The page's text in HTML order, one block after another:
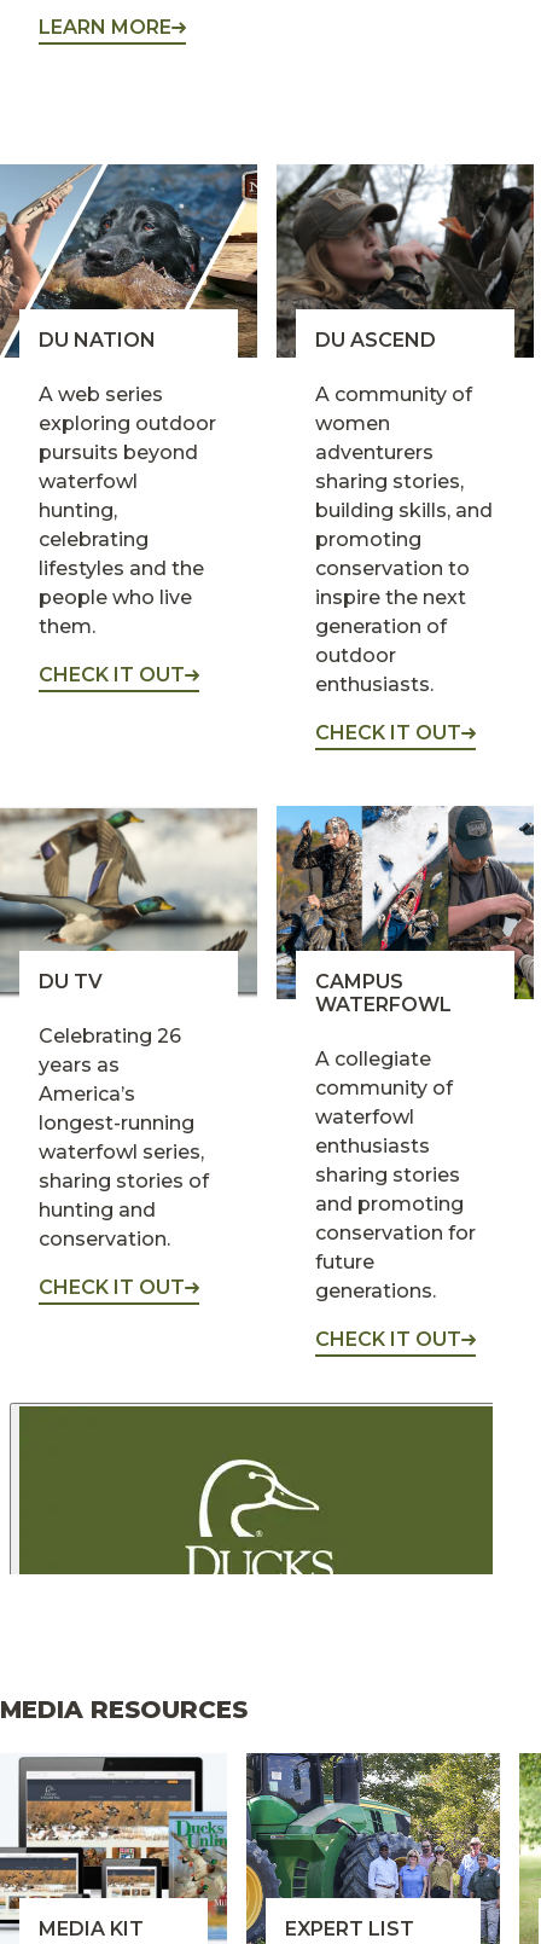
LEARN MORE
DU NATION
A web series
exploring outdoor
pursuits beyond
waterfowl
hunting,
celebrating
lifestyles and the
people who live
them.
CHECK IT OUT
DU ASCEND
A community of
women
adventurers
sharing stories,
building skills, and
promoting
conservation to
inspire the next
generation of
outdoor
enthusiasts.
CHECK IT OUT
DU TV
Celebrating 26
years as
America’s
longest-running
waterfowl series,
sharing stories of
hunting and
conservation.
CHECK IT OUT
CAMPUS
WATERFOWL
A collegiate
community of
waterfowl
enthusiasts
sharing stories
and promoting
conservation for
future
generations.
CHECK IT OUT
MEDIA RESOURCES
MEDIA KIT EXPERT LIST